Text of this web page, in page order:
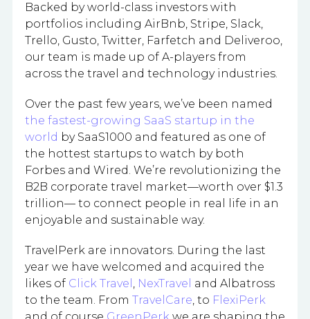
Backed by world-class investors with
portfolios including AirBnb, Stripe, Slack,
Trello, Gusto, Twitter, Farfetch and Deliveroo,
our team is made up of A-players from
across the travel and technology industries.
Over the past few years, we’ve been named
the fastest-growing SaaS startup in the
world by SaaS1000 and featured as one of
the hottest startups to watch by both
Forbes and Wired. We’re revolutionizing the
B2B corporate travel market—worth over $1.3
trillion— to connect people in real life in an
enjoyable and sustainable way.
TravelPerk are innovators. During the last
year we have welcomed and acquired the
likes of Click Travel , NexTravel and Albatross
to the team. From TravelCare, to FlexiPerk